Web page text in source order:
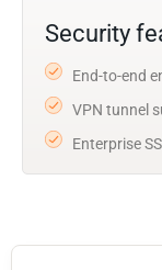
Security
End-to-end
VPN tunnel
Enterprise